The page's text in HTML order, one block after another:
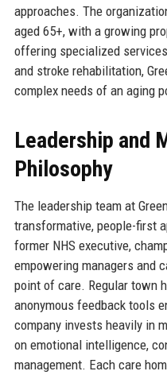
approaches. The
aged 65+, with a growing
offering specialized
and stroke rehabilitation,
complex needs of an aging
Leadership and
Philosophy
The leadership team at
transformative, people-first
former NHS executive,
empowering managers and
point of care. Regular town
anonymous feedback tools
company invests heavily in
on emotional intelligence,
management. Each care